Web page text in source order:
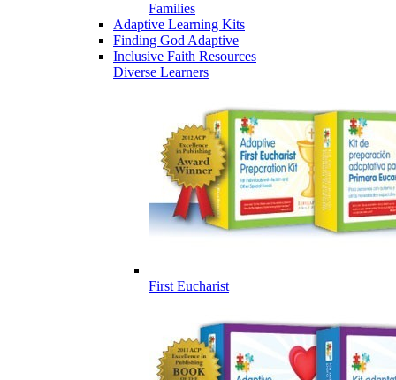
Families
Adaptive Learning Kits
Finding God Adaptive
Inclusive Faith Resources
Diverse Learners
First Eucharist